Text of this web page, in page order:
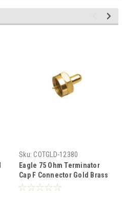
Sku: COTGLD-12380
Eagle 75 Ohm Terminator
Cap F Connector Gold Brass
5% 1/2 Watt VHF UHF FM Male